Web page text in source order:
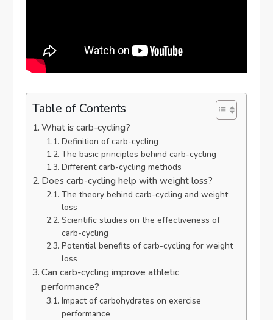
Table of Contents
What is carb-cycling?
Definition of carb-cycling
The basic principles behind carb-cycling
Different carb-cycling methods
Does carb-cycling help with weight loss?
The theory behind carb-cycling and weight
loss
Scientific studies on the effectiveness of
carb-cycling
Potential benefits of carb-cycling for weight
loss
Can carb-cycling improve athletic
performance?
Impact of carbohydrates on exercise
performance